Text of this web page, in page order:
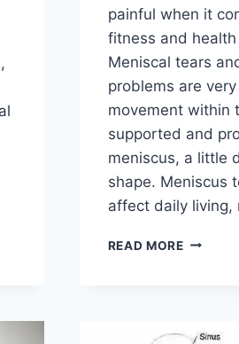
painful when it
fitness and
Meniscal tears
problems are
movement within
supported and
meniscus, a little
shape. Meniscus
affect daily living,
READ MORETHE